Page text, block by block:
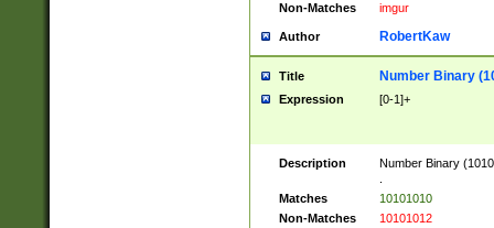
Non-Matches
imgur
Author RobertKaw
Title Number Binary
Expression [0-1]+
Description
Number Binary
Matches
10101010
Non-Matches
10101012